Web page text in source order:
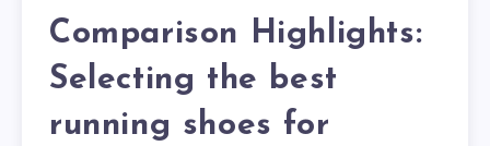
Comparison Highlights:
Selecting the best
running shoes for